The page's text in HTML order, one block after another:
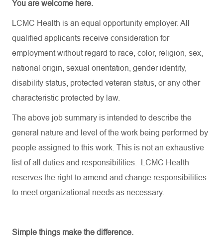
You are welcome here.
LCMC Health is an equal opportunity employer. All
qualified applicants receive consideration for
employment without regard to race, color, religion, sex,
national origin, sexual orientation, gender identity,
disability status, protected veteran status, or any other
characteristic protected by law.
The above job summary is intended to describe the
general nature and level of the work being performed by
people assigned to this work. This is not an exhaustive
list of all duties and responsibilities. LCMC Health
reserves the right to amend and change responsibilities
to meet organizational needs as necessary.
Simple things make the difference.